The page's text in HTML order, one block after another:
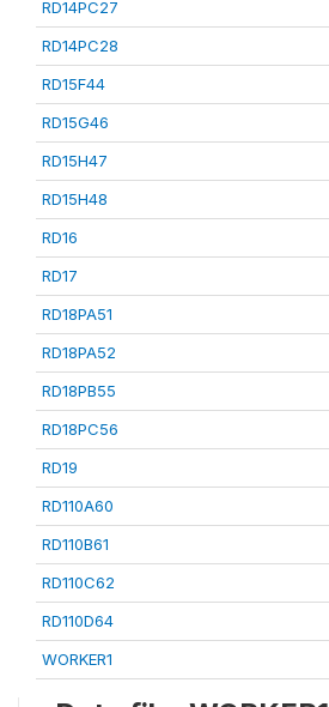
RD14PC27
RD14PC28
RD15F44
RD15G46
RD15H47
RD15H48
RD16
RD17
RD18PA51
RD18PA52
RD18PB55
RD18PC56
RD19
RD110A60
RD110B61
RD110C62
RD110D64
WORKER1